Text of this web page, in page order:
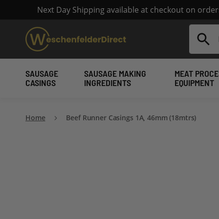
Next Day Shipping available at checkout on
Search
SAUSAGE
CASINGS
SAUSAGE MAKING
INGREDIENTS
MEAT
EQUIPMENT
Home Beef Runner Casings 1A, 46mm (18mtrs)